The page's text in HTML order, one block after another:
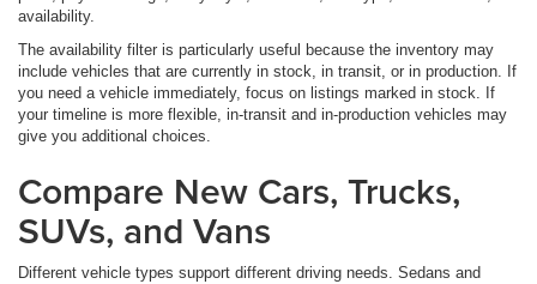
availability.
The availability filter is particularly useful because the inventory may
include vehicles that are currently in stock, in transit, or in production. If
you need a vehicle immediately, focus on listings marked in stock. If
your timeline is more flexible, in-transit and in-production vehicles may
give you additional choices.
Compare New Cars, Trucks,
SUVs, and Vans
Different vehicle types support different driving needs. Sedans and